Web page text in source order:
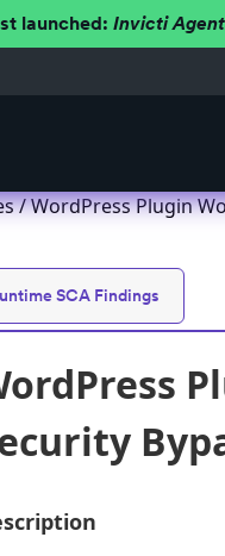
launched: Invicti
/ WordPress Plugin
SCA Findings